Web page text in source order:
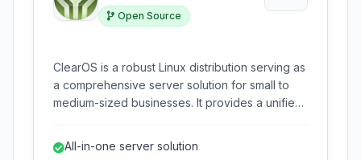
Open Source
ClearOS is a robust Linux distribution serving as
a comprehensive server solution for small to
medium-sized businesses. It provides a unified
interface.
All-in-one server solution